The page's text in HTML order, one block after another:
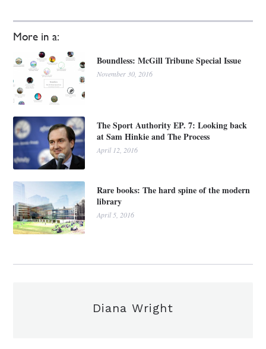
More in a:
Boundless: McGill Tribune Special Issue
November 30, 2016
The Sport Authority EP. 7: Looking back
at Sam Hinkie and The Process
April 12, 2016
Rare books: The hard spine of the modern
library
April 5, 2016
Diana Wright